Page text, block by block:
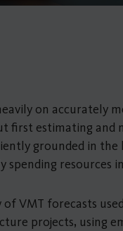
on accurately
estimating and
grounded in
spending
VMT forecasts
projects, using